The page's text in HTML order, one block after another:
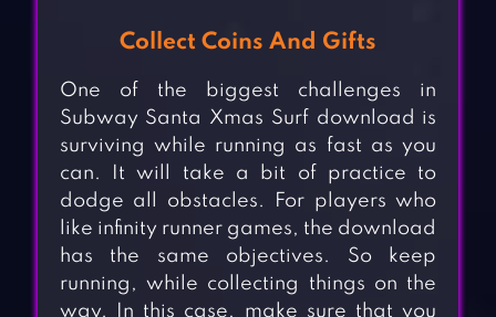
Collect Coins And Gifts
One of the biggest challenges in
Subway Santa Xmas Surf download is
surviving while running as fast as you
can. It will take a bit of practice to
dodge all obstacles. For players who
like infinity runner games, the download
has the same objectives. So keep
running, while collecting things on the
way. In this case, make sure that you